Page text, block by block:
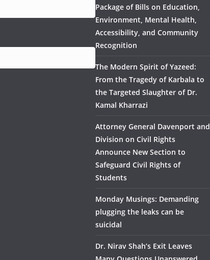
Package of Bills on Education,
Environment, Mental Health,
Accessibility, and Community
Recognition
The Modern Spirit of Yazeed:
From the Tragedy of Karbala to
the Targeted Slaughter of Dr.
Kamal Kharrazi
Attorney General Davenport and
Division on Civil Rights
Announce New Section to
Safeguard Civil Rights of
Students
Monday Musings: Demanding
plugging the leaks can be
suicidal
Dr. Nirav Shah’s Exit Leaves